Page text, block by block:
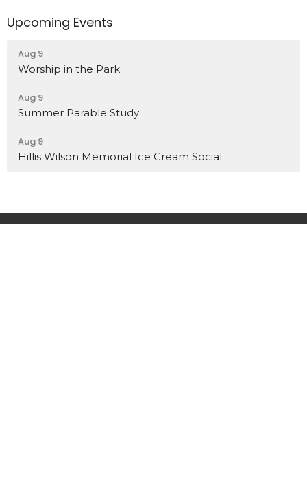
Upcoming Events
Aug 9
Worship in the Park
Aug 9
Summer Parable Study
Aug 9
Hillis Wilson Memorial Ice Cream Social